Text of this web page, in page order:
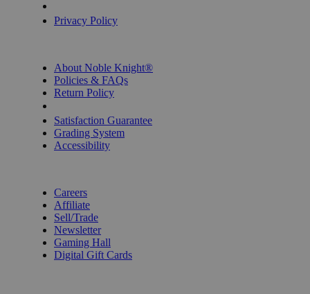
Privacy Policy
About Noble Knight®
Policies & FAQs
Return Policy
Satisfaction Guarantee
Grading System
Accessibility
Careers
Affiliate
Sell/Trade
Newsletter
Gaming Hall
Digital Gift Cards